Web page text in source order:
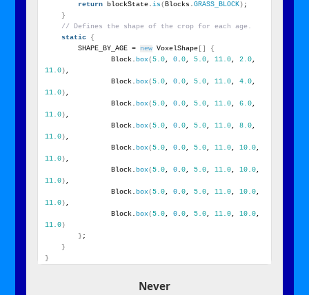
return blockState.is(Blocks.GRASS_BLOCK) ;
}
// Defines the shape of the crop for each age.
static
{
        SHAPE_BY_AGE =
new VoxelShape
{
                Block.
box(5.0, 0.0, 5.0, 11.0, 2.0
11.0),
                Block.
box(5.0, 0.0, 5.0, 11.0, 4.0
11.0),
                Block.
box(5.0, 0.0, 5.0, 11.0, 6.0
11.0),
                Block.
box(5.0, 0.0, 5.0, 11.0, 8.0
11.0),
                Block.
box(5.0, 0.0, 5.0, 11.0, 10.0
11.0),
                Block.
box(5.0, 0.0, 5.0, 11.0, 10.0
11.0),
                Block.
box(5.0, 0.0, 5.0, 11.0, 10.0
11.0),
                Block.
box(5.0, 0.0, 5.0, 11.0, 10.0
11.0)
} ;
}
}
Never